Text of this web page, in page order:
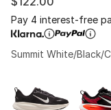
Pay 4 interest-free
Summit White/Black/